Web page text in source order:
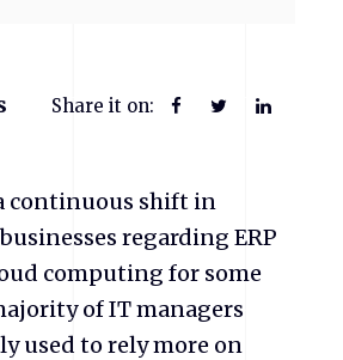
Share it on:
continuous shift in
regarding ERP
computing for some
of IT managers
used to rely more on